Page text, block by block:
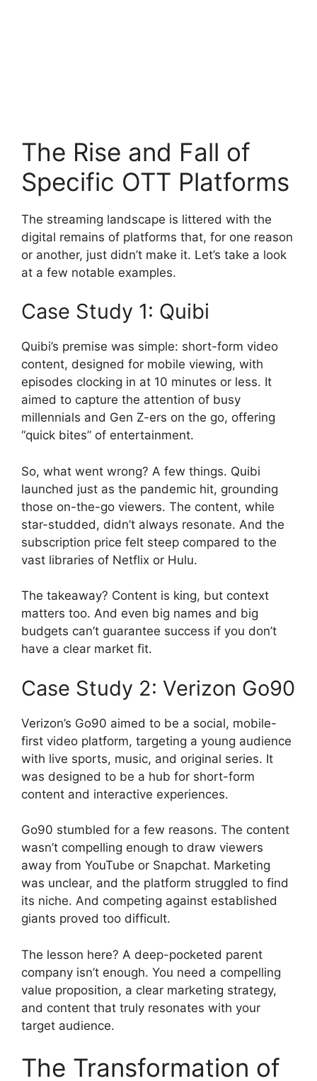
The Rise and Fall of
Specific OTT Platforms
The streaming landscape is littered with the
digital remains of platforms that, for one reason
or another, just didn’t make it. Let’s take a look
at a few notable examples.
Case Study 1: Quibi
Quibi’s premise was simple: short-form video
content, designed for mobile viewing, with
episodes clocking in at 10 minutes or less. It
aimed to capture the attention of busy
millennials and Gen Z-ers on the go, offering
“quick bites” of entertainment.
So, what went wrong? A few things. Quibi
launched just as the pandemic hit, grounding
those on-the-go viewers. The content, while
star-studded, didn’t always resonate. And the
subscription price felt steep compared to the
vast libraries of Netflix or Hulu.
The takeaway? Content is king, but context
matters too. And even big names and big
budgets can’t guarantee success if you don’t
have a clear market fit.
Case Study 2: Verizon Go90
Verizon’s Go90 aimed to be a social, mobile-
first video platform, targeting a young audience
with live sports, music, and original series. It
was designed to be a hub for short-form
content and interactive experiences.
Go90 stumbled for a few reasons. The content
wasn’t compelling enough to draw viewers
away from YouTube or Snapchat. Marketing
was unclear, and the platform struggled to find
its niche. And competing against established
giants proved too difficult.
The lesson here? A deep-pocketed parent
company isn’t enough. You need a compelling
value proposition, a clear marketing strategy,
and content that truly resonates with your
target audience.
The Transformation of